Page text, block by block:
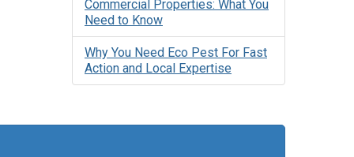
Commercial Properties: What You
Need to Know
Why You Need Eco Pest For Fast
Action and Local Expertise